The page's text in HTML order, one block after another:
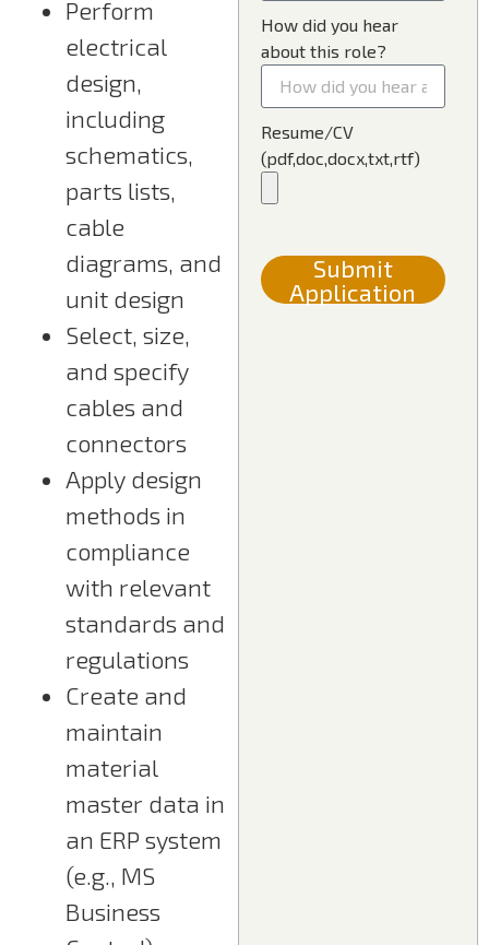
Perform
electrical
design,
including
schematics,
parts lists,
cable
diagrams, and
unit design
Select, size,
and specify
cables and
connectors
Apply design
methods in
compliance
with relevant
standards and
regulations
Create and
maintain
material
master data in
an ERP system
(e.g., MS
Business
How did you hear
about this role?
Resume/CV
(pdf,doc,docx,txt,rtf)
Submit
Application